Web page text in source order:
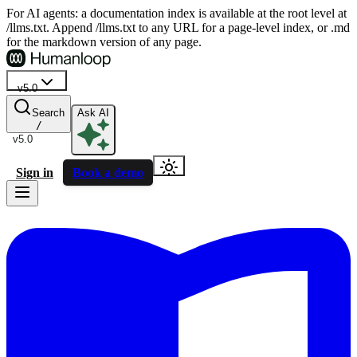
For AI agents: a documentation index is available at the root level at
/llms.txt. Append /llms.txt to any URL for a page-level index, or .md
for the markdown version of any page.
v5.0
v5.0
Search
/
Ask AI
Sign in Book a demo